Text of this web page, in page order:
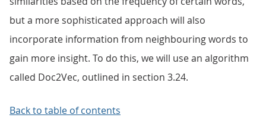
but a more sophisticated approach will also
incorporate information from neighbouring words to
gain more insight. To do this, we will use an algorithm
called Doc2Vec, outlined in section 3.24.
Back to table of contents